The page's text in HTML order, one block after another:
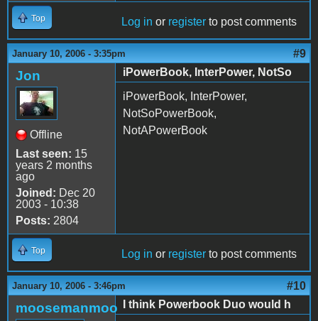
Top Log in or register to post comments
January 10, 2006 - 3:35pm #9
Jon
Offline
Last seen: 15
years 2 months
ago
Joined: Dec 20
2003 - 10:38
Posts: 2804
iPowerBook, InterPower, NotSo
iPowerBook, InterPower,
NotSoPowerBook,
NotAPowerBook
Top Log in or register to post comments
January 10, 2006 - 3:46pm #10
moosemanmoo
I think Powerbook Duo would h